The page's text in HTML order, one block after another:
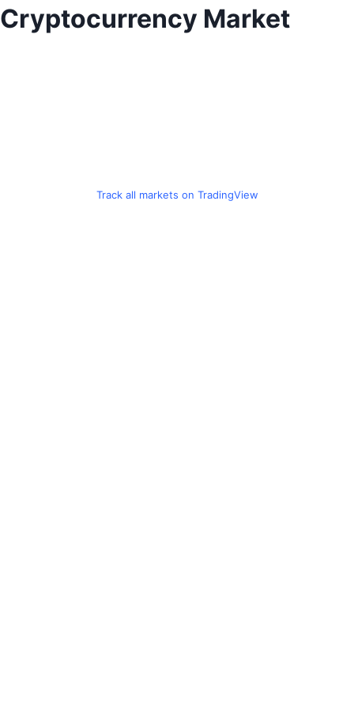
Skip
to
Cryptocurrency Market
Track all markets on TradingView